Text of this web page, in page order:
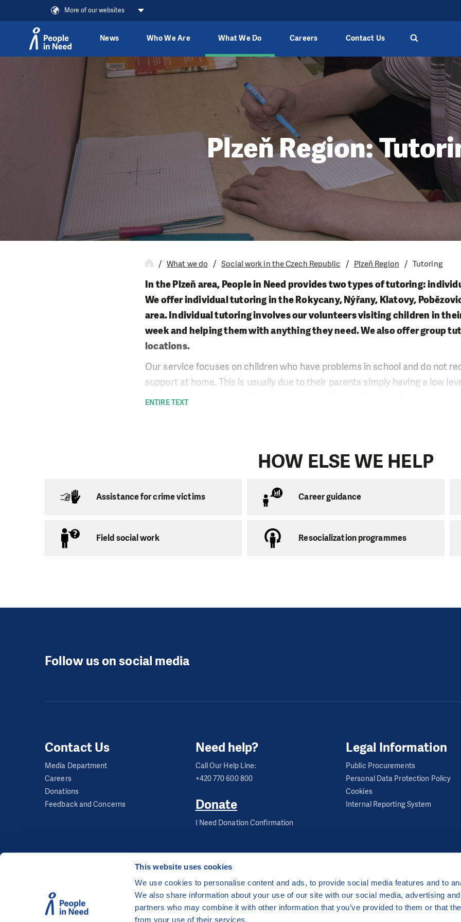
This website uses cookies
We use cookies to personalise content and ads, to provide social media features and to
We also share information about your use of our site with our social media, advertising
partners who may combine it with other information that you’ve provided to them or that
from your use of their services.
More of our websites
News Who We Are What We Do Careers Contact Us
Plzeň Region:
What we do Social work in the Czech Republic Plzeň Region Tutoring
In the Plzeň area, People in Need provides two types of tutoring:
We offer individual tutoring in the Rokycany, Nýřany, Klatovy,
area. Individual tutoring involves our volunteers visiting children in
week and helping them with anything they need. We also offer group
locations.
Our service focuses on children who have problems in school and do not
support at home. This is usually due to their parents simply having a low
often no more advanced than primary school level. The aim of our service is
Anyone over 15 years of age can volunteer. You do not have to be
every week. Apart from tutoring we also organize educational free-time
vacations, where volunteers are more than welcome to join us.
Services provided:
Age:7 and over
and quiet at home for tutoring and ideally should also be involved in the
Group tutoring takes place at primary schools, asylum houses and on PIN
organised as an after-school tutoring group where children revise and
learnt in school. There is also time for fun learning and developing various
Tutoring contact details:
ENTIRE TEXT
HOW ELSE WE HELP
Assistance for crime victims Career guidance
Field social work Resocialization programmes
Follow us on social media
Contact Us
Media Department
Careers
Donations
Feedback and Concerns
Need help?
Call Our Help Line:
+420 770 600 800
Donate
I Need Donation Confirmation
Legal Information
Public Procurements
Personal Data Protection Policy
Cookies
Internal Reporting System
©People in Need
, Šafaříkova 635/24, 120 00 Praha 2 Czech Republic
The website is generously hosted free of charge byCZECHIA.COM